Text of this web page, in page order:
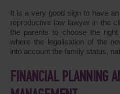
It is a very good sign to have
reproductive law lawyer in the
the parents to choose the
where the legalisation of the
into account the family status,
FINANCIAL PLANNING